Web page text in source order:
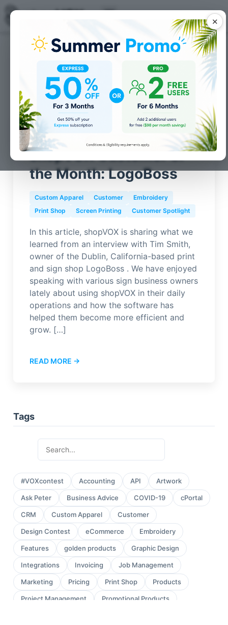
✕
Posts for Screen Printing
tag
shopVOX Customer of
the Month: LogoBoss
Custom Apparel Customer
Embroidery
Print Shop
Screen Printing Customer Spotlight
In this article, shopVOX is sharing what we
learned from an interview with Tim Smith,
owner of the Dublin, California-based print
and sign shop LogoBoss . We have enjoyed
speaking with various sign business owners
lately about using shopVOX in their daily
operations and how the software has
helped them become more efficient and
grow. […]
READ MORE →
Tags
#VOXcontest Accounting API Artwork
Ask Peter Business Advice COVID-19 cPortal
CRM Custom Apparel Customer
Design Contest eCommerce Embroidery
Features golden products Graphic Design
Integrations Invoicing Job Management
Marketing Pricing Print Shop Products
Project Management Promotional Products